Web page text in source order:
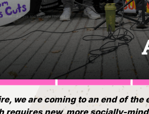
we are coming to an end of
requires new, more socially-